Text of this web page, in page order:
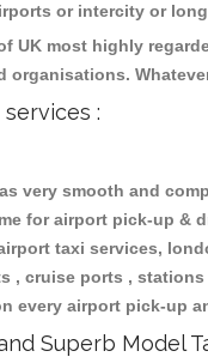
or intercity or
UK most highly
:
very smooth and
for airport pick-up &
taxi services,
, cruise ports ,
every airport pick-up
Superb Model